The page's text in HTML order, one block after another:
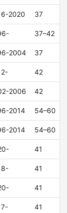
2020 37
37–42
2004 37
42
2006 42
2014 54–60
2014 54–60
41
41
41
41